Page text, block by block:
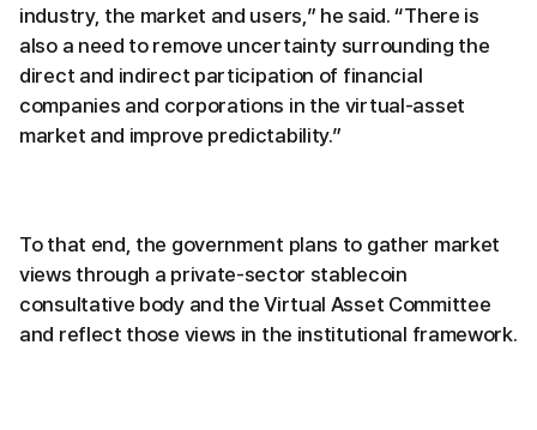
industry, the market and users,” he said. “There is
also a need to remove uncertainty surrounding the
direct and indirect participation of financial
companies and corporations in the virtual-asset
market and improve predictability.”
To that end, the government plans to gather market
views through a private-sector stablecoin
consultative body and the Virtual Asset Committee
and reflect those views in the institutional framework.